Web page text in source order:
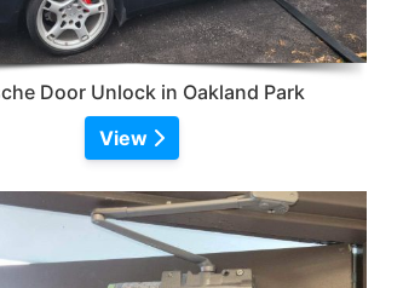
Door Unlock in Oakland Park
View